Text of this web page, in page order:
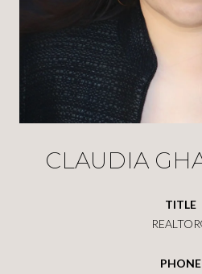
CLAUDIA
TITLE
PHONE